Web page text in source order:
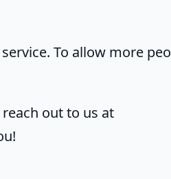
To allow more
out to us at